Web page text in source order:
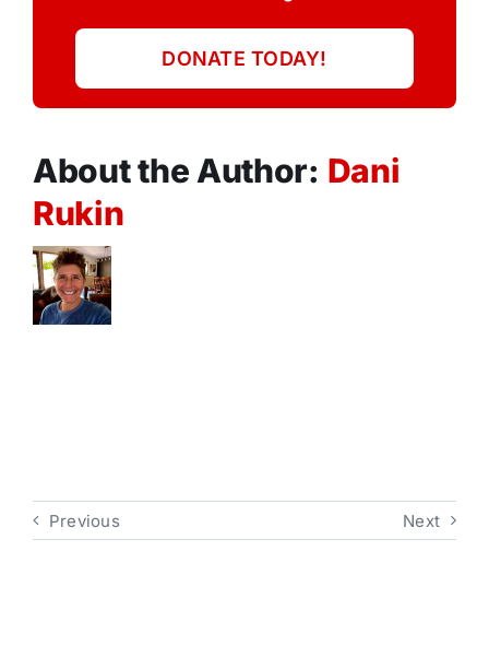
DONATE TODAY!
About the Author: Dani
Rukin
Previous Next